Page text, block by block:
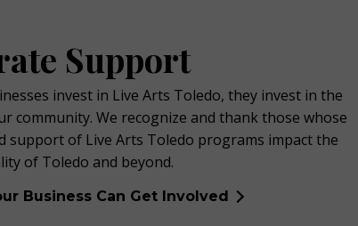
Support
invest in Live Arts Toledo, they invest in the
community. We recognize and thank those whose
support of Live Arts Toledo programs impact the
of Toledo and beyond.
Business Can Get Involved